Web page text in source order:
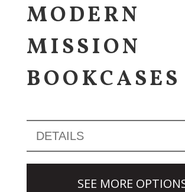
MODERN
MISSION
BOOKCASES
DETAILS
SEE MORE